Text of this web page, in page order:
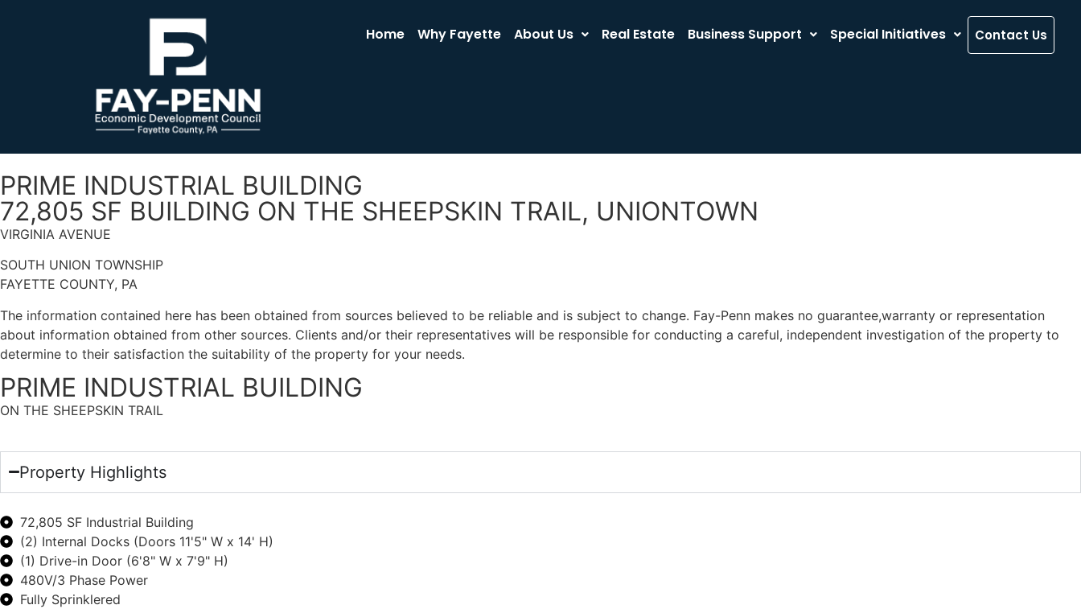
Home Why Fayette About Us Real Estate Business Support Special Initiatives Contact Us
PRIME INDUSTRIAL BUILDING
72,805 SF BUILDING ON THE SHEEPSKIN TRAIL, UNIONTOWN
VIRGINIA AVENUE
SOUTH UNION TOWNSHIP
FAYETTE COUNTY, PA
The information contained here has been obtained from sources believed to be reliable and is subject to change. Fay-Penn makes no guarantee,warranty or representation
about information obtained from other sources. Clients and/or their representatives will be responsible for conducting a careful, independent investigation of the property to
determine to their satisfaction the suitability of the property for your needs.
PRIME INDUSTRIAL BUILDING
ON THE SHEEPSKIN TRAIL
Property Highlights
72,805 SF Industrial Building
(2) Internal Docks (Doors 11'5" W x 14' H)
(1) Drive-in Door (6'8" W x 7'9" H)
480V/3 Phase Power
Fully Sprinklered